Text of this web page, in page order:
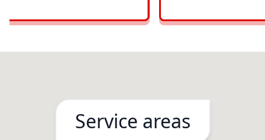
Service areas